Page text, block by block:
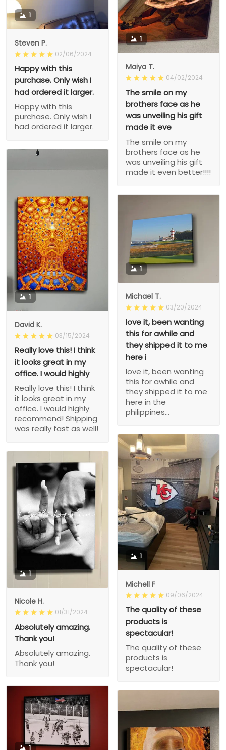
1
Maiya T.
04/02/2024
The smile on my
brothers face as he
was unveiling his gift
made it eve
The smile on my
brothers face as he
was unveiling his gift
made it even better!!!!
1
Steven P.
02/06/2024
Happy with this
purchase. Only wish I
had ordered it larger.
Happy with this
purchase. Only wish I
had ordered it larger.
1
David K.
03/15/2024
Really love this! I think
it looks great in my
office. I would highly
Really love this! I think
it looks great in my
office. I would highly
recommend! Shipping
was really fast as well!
1
Michael T.
03/20/2024
love it, been wanting
this for awhile and
they shipped it to me
here i
love it, been wanting
this for awhile and
they shipped it to me
here in the
philippines...
1
Michell F
09/06/2024
The quality of these
products is
spectacular!
The quality of these
products is
spectacular!
1
Nicole H.
01/31/2024
Absolutely amazing.
Thank you!
Absolutely amazing.
Thank you!
1